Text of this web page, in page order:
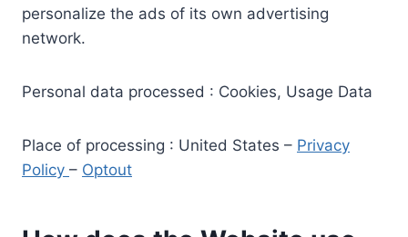
personalize the ads of its own advertising
network.
Personal data processed : Cookies, Usage Data
Place of processing : United States – Privacy
Policy – Optout